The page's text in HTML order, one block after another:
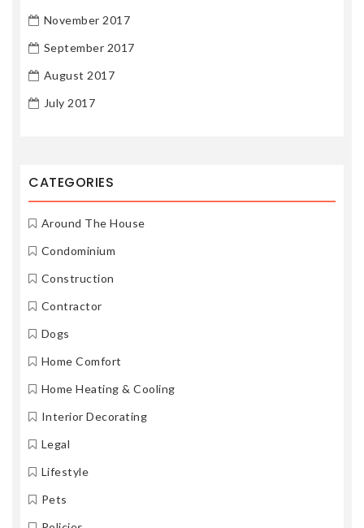
November 2017
September 2017
August 2017
July 2017
CATEGORIES
Around The House
Condominium
Construction
Contractor
Dogs
Home Comfort
Home Heating & Cooling
Interior Decorating
Legal
Lifestyle
Pets